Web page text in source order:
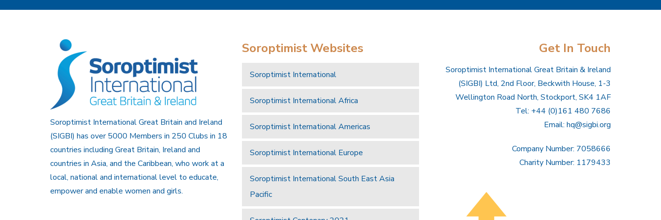
Soroptimist International Great Britain and Ireland
(SIGBI) has over 5000 Members in 250 Clubs in 18
countries including Great Britain, Ireland and
countries in Asia, and the Caribbean, who work at a
local, national and international level to educate,
empower and enable women and girls.
Soroptimist Websites
Soroptimist International
Soroptimist International Africa
Soroptimist International Americas
Soroptimist International Europe
Soroptimist International South East Asia
Pacific
Get In Touch
Soroptimist International Great Britain & Ireland
(SIGBI) Ltd, 2nd Floor, Beckwith House, 1-3
Wellington Road North, Stockport, SK4 1AF
Tel: +44 (0)161 480 7686
Email: hq@sigbi.org
Company Number: 7058666
Charity Number: 1179433